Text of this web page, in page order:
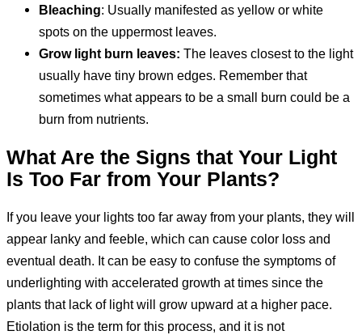
Bleaching: Usually manifested as yellow or white
spots on the uppermost leaves.
Grow light burn leaves: The leaves closest to the light
usually have tiny brown edges. Remember that
sometimes what appears to be a small burn could be a
burn from nutrients.
What Are the Signs that Your Light
Is Too Far from Your Plants?
If you leave your lights too far away from your plants, they will
appear lanky and feeble, which can cause color loss and
eventual death. It can be easy to confuse the symptoms of
underlighting with accelerated growth at times since the
plants that lack of light will grow upward at a higher pace.
Etiolation is the term for this process, and it is not